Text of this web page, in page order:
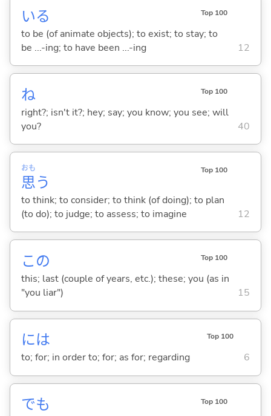
いる Top 100
to be (of animate objects); to exist; to stay; to
be ...-ing; to have been ...-ing
12
ね Top 100
right?; isn't it?; hey; say; you know; you see; will
you?
40
思
おも
う
Top 100
to think; to consider; to think (of doing); to plan
(to do); to judge; to assess; to imagine
12
この Top 100
this; last (couple of years, etc.); these; you (as in
"you liar")
15
には Top 100
to; for; in order to; for; as for; regarding 6
でも Top 100